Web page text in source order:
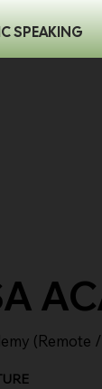
SPEAKING
(Remote